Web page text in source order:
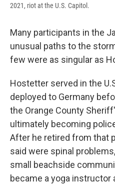
2021, riot at the U.S. Capitol.
Many participants in the
unusual paths to the
few were as singular as
Hostetter served in the
deployed to Germany
the Orange County
ultimately becoming
After he retired from that
said were spinal
small beachside
became a yoga instructor